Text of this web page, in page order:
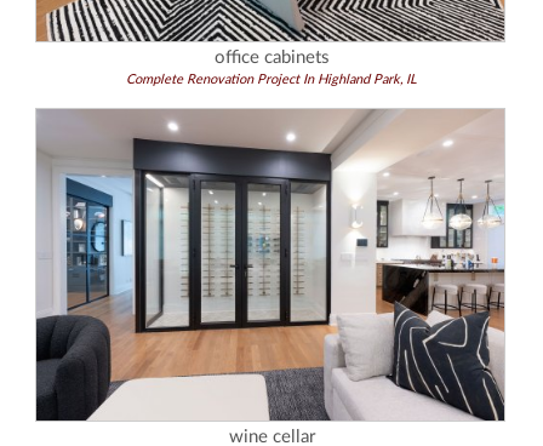
office cabinets
Complete Renovation Project In Highland Park, IL
wine cellar